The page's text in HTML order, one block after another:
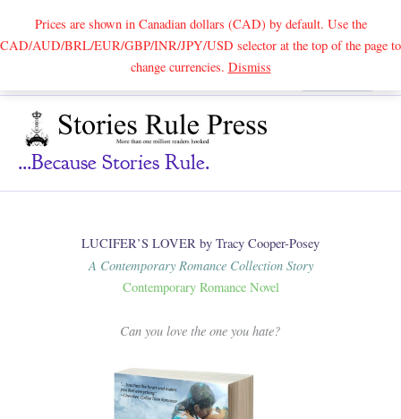
Prices are shown in Canadian dollars (CAD) by default. Use the
CAD/AUD/BRL/EUR/GBP/INR/JPY/USD selector at the top of the page to
change currencies. DismissSearch
...because Stories Rule.
LUCIFER’S LOVER by Tracy Cooper-Posey
A Contemporary Romance Collection Story
Contemporary Romance Novel
Can you love the one you hate?